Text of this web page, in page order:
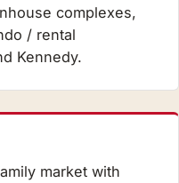
complexes,
/ rental
Kennedy.
market with